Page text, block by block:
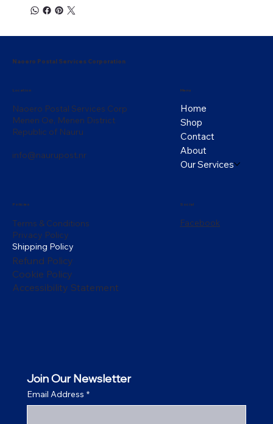
Naoero Postal Services Corporation
Location
Naoero Postal Services Corp
Menen Oe, Menen District
Republic of Nauru
info@naurupost.nr
Menu
Home
Shop
Contact
About
Our Services
Policies
Terms & Conditions
Privacy Policy
Shipping Policy
Refund Policy
Cookie Policy
Accessibility Statement
Social
Facebook
Join Our Newsletter
Email Address *